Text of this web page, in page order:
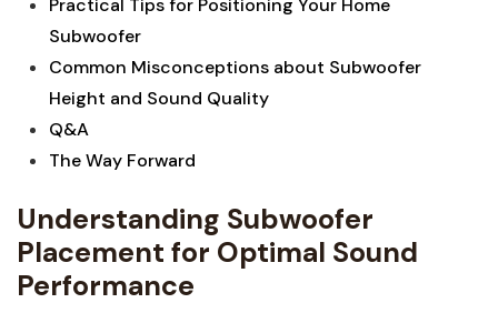
Practical Tips for Positioning Your Home
Subwoofer
Common Misconceptions about Subwoofer
Height and Sound Quality
Q&A
The Way Forward
Understanding Subwoofer
Placement for Optimal Sound
Performance